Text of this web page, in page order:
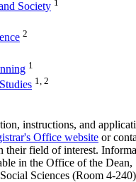
Society 1
2
1
1, 2
instructions, and
Office website or
their field of interest.
in the Office of the Dean,
Sciences (Room 4-